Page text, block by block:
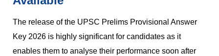
The release of the UPSC Prelims Provisional Answer
Key 2026 is highly significant for candidates as it
enables them to analyse their performance soon after